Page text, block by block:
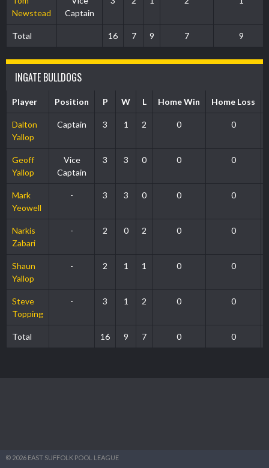
Newstead
Captain
Total 16 7 9 7 9
INGATE BULLDOGS
Player Position P W L Home Win Home Loss
Dalton
Yallop
Captain 3 1 2 0 0
Geoff
Yallop
Vice
Captain
3 3 0 0 0
Mark
Yeowell
- 3 3 0 0 0
Narkis
Zabari
- 2 0 2 0 0
Shaun
Yallop
- 2 1 1 0 0
Steve
Topping
- 3 1 2 0 0
Total 16 9 7 0 0
© 2026 EAST SUFFOLK POOL LEAGUE